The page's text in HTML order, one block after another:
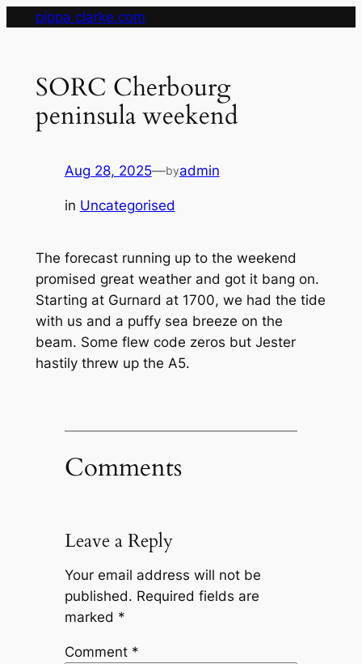
pippa clarke.com
SORC Cherbourg
peninsula weekend
Aug 28, 2025—byadmin
in Uncategorised
The forecast running up to the weekend
promised great weather and got it bang on.
Starting at Gurnard at 1700, we had the tide
with us and a puffy sea breeze on the
beam. Some flew code zeros but Jester
hastily threw up the A5.
Comments
Leave a Reply
Your email address will not be
published. Required fields are
marked *
Comment *